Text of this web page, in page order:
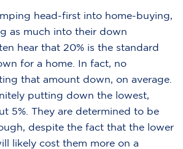
head-first into home-buying,
as much into their down
hear that 20% is the standard
for a home. In fact, no
that amount down, on average.
putting down the lowest,
5%. They are determined to be
despite the fact that the lower
likely cost them more on a